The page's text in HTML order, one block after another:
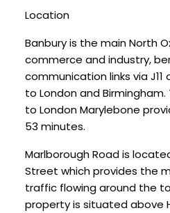
Location
Banbury is the main North
commerce and industry,
communication links via
to London and Birmingham.
to London Marylebone
53 minutes.
Marlborough Road is
Street which provides the
traffic flowing around the
property is situated above